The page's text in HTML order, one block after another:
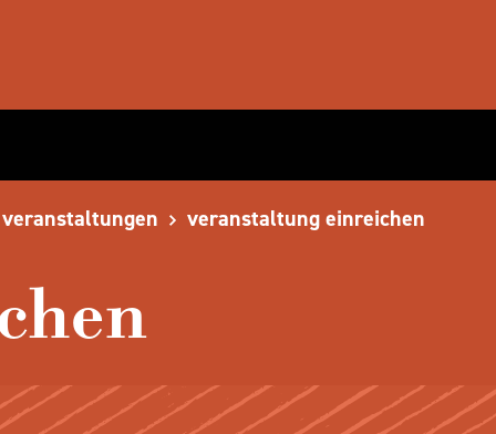
veranstaltungen veranstaltung einreichen